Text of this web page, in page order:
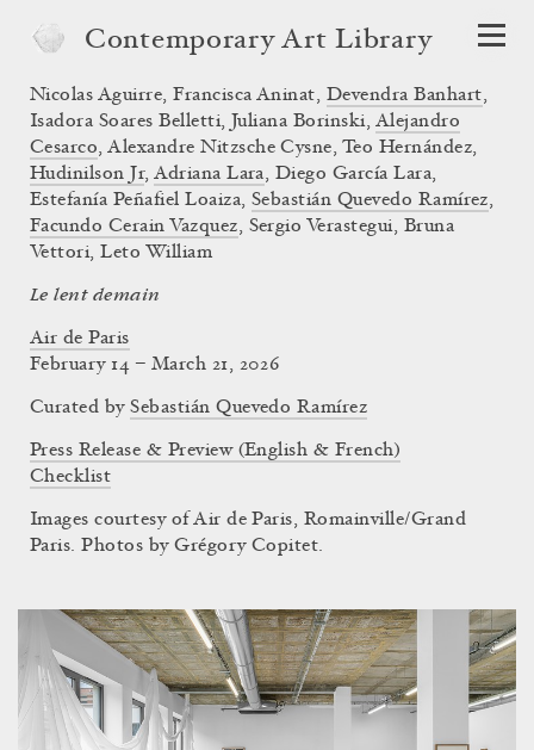
Contemporary Art Library
Le lent demain
Air de Paris
Nicolas Aguirre,Francisca Aninat, Devendra Banhart,
Isadora Soares Belletti, Juliana Borinski, Alejandro
Cesarco,Alexandre Nitzsche Cysne, Teo Hernández,
Hudinilson Jr,Adriana Lara, Diego García Lara,
Estefanía Peñafiel Loaiza, Sebastián Quevedo Ramírez,
Facundo Cerain Vazquez, Sergio Verastegui, Bruna
Vettori,Leto William
February 14 – March 21, 2026
Curated bySebastián Quevedo Ramírez
Press Release & Preview (English & French)
Checklist
Images courtesy of Air de Paris, Romainville/Grand
Paris. Photos by Grégory Copitet.